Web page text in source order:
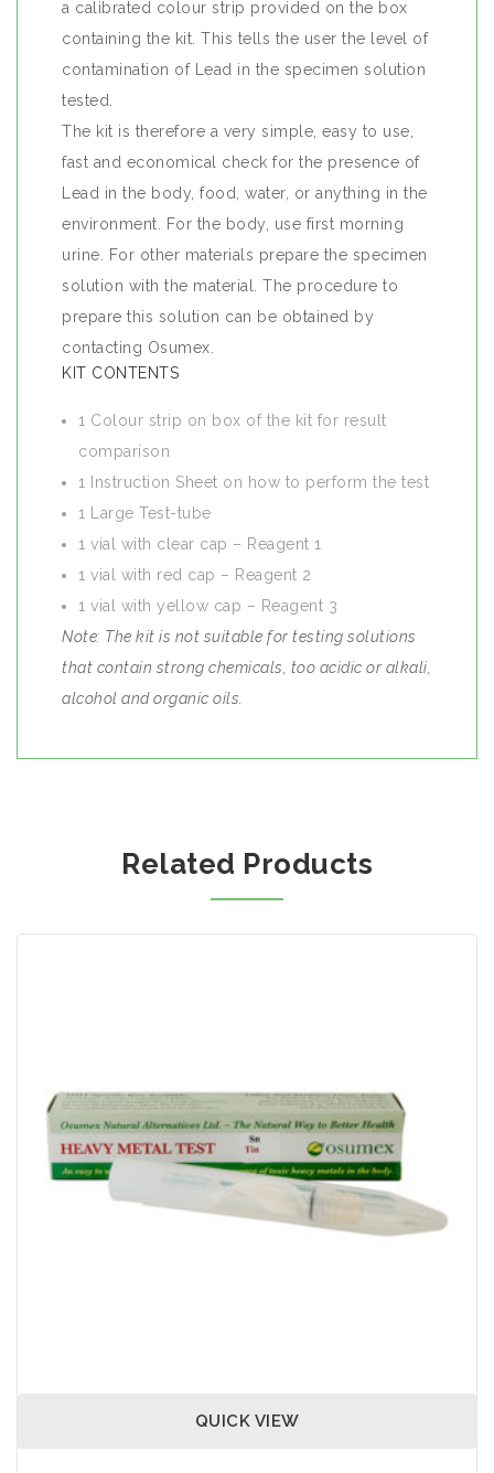
a calibrated colour strip provided on the box
containing the kit. This tells the user the level of
contamination of Lead in the specimen solution
tested.
The kit is therefore a very simple, easy to use,
fast and economical check for the presence of
Lead in the body, food, water, or anything in the
environment. For the body, use first morning
urine. For other materials prepare the specimen
solution with the material. The procedure to
prepare this solution can be obtained by
contacting Osumex.
KIT CONTENTS
1 Colour strip on box of the kit for result
comparison
1 Instruction Sheet on how to perform the test
1 Large Test-tube
1 vial with clear cap – Reagent 1
1 vial with red cap – Reagent 2
1 vial with yellow cap – Reagent 3
Note: The kit is not suitable for testing solutions
that contain strong chemicals, too acidic or alkali,
alcohol and organic oils.
Related Products
QUICK VIEW